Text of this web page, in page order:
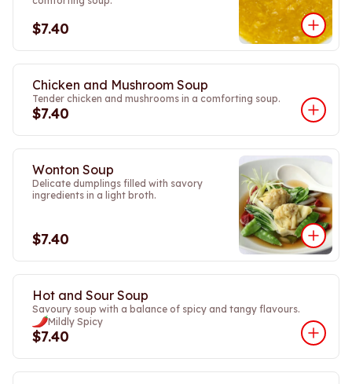
$7.40
Chicken and Mushroom Soup
Tender chicken and mushrooms in a comforting soup.
$7.40
Wonton Soup
Delicate dumplings filled with savory
ingredients in a light broth.
$7.40
Hot and Sour Soup
Savoury soup with a balance of spicy and tangy flavours.
Mildly Spicy
$7.40